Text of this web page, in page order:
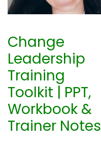
Change
Leadership
Training
Toolkit | PPT,
Workbook &
Trainer Notes